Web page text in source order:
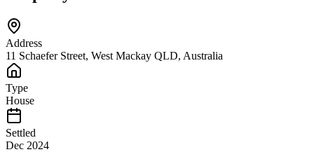
Address
11 Schaefer Street, West Mackay QLD, Australia
Type
House
Settled
Dec 2024